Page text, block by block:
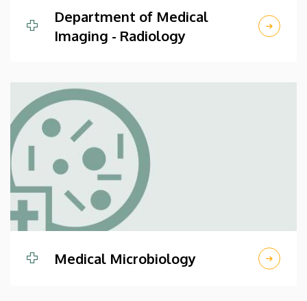
Department of Medical
Imaging - Radiology
Medical Microbiology